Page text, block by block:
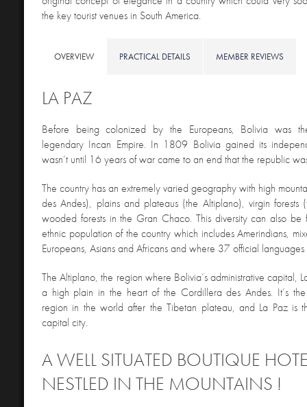
the key tourist venues in South America.
OVERVIEW PRACTICAL DETAILS MEMBER REVIEWS
LA PAZ
Before being colonized by the Europeans, Bolivia was
legendary Incan Empire. In 1809 Bolivia gained its
wasn’t until 16 years of war came to an end that the republic
The country has an extremely varied geography with high
des Andes), plains and plateaus (the Altiplano), virgin forests
wooded forests in the Gran Chaco. This diversity can also be
ethnic population of the country which includes Amerindians,
Europeans, Asians and Africans and where 37 official
The Altiplano, the region where Bolivia’s administrative capital,
a high plain in the heart of the Cordillera des Andes. It’s
region in the world after the Tibetan plateau, and La Paz is
capital city.
A WELL SITUATED BOUTIQUE
NESTLED IN THE MOUNTAINS !